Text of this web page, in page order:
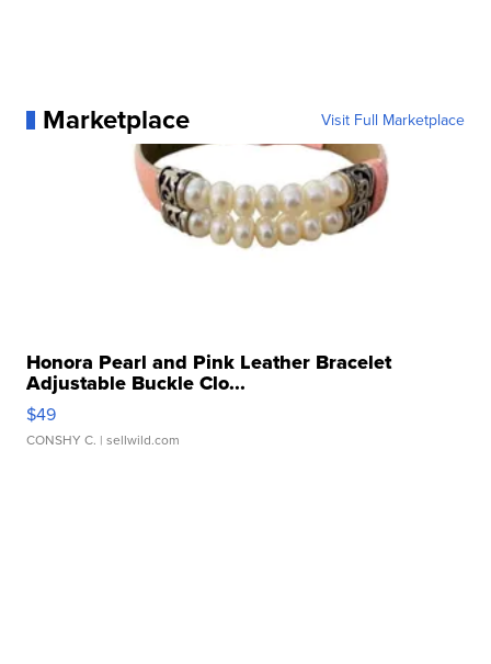
Marketplace Visit Full Marketplace
Honora Pearl and Pink Leather Bracelet
Adjustable Buckle Clo...
$49
CONSHY C. | sellwild.com